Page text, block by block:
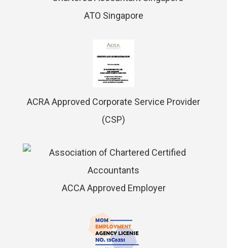
ATO Singapore
ACRA Approved Corporate Service Provider
(CSP)
ACCA Approved Employer